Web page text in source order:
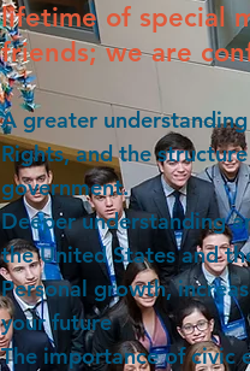
lifetime of special
friends; we are
A greater
Rights, and the
government.
Deeper understanding
the United States and
Personal growth,
your future
The importance of civic